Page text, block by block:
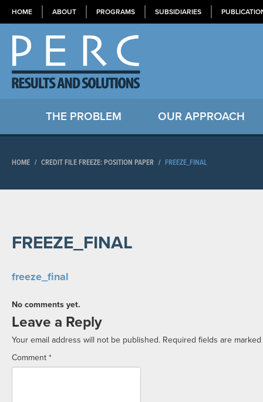
HOME ABOUT PROGRAMS SUBSIDIARIES
THE PROBLEM OUR APPROACH
HOME / CREDIT FILE FREEZE: POSITION PAPER / FREEZE_FINAL
FREEZE_FINAL
freeze_final
No comments yet.
Leave a Reply
Your email address will not be published. Required fields are marked
Comment *